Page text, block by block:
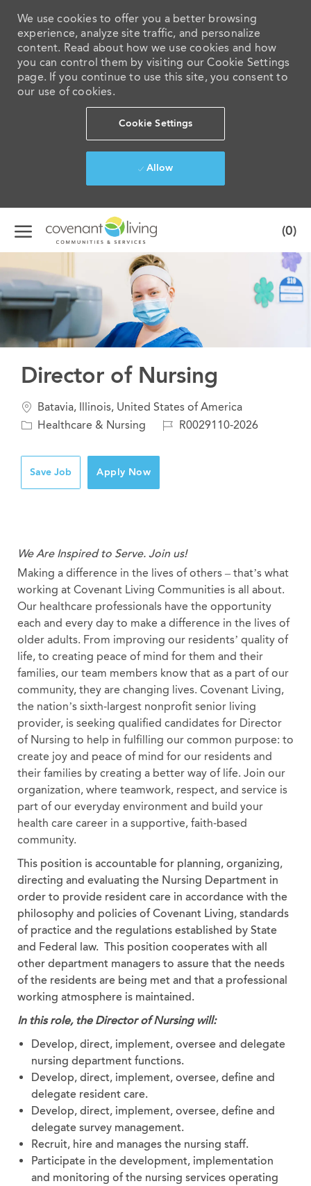
We use cookies to offer you a better browsing
experience, analyze site traffic, and personalize
content. Read about how we use cookies and how
you can control them by visiting our Cookie Settings
page. If you continue to use this site, you consent to
our use of cookies.
Cookie Settings
Allow
Skip to main content
(0)
Director of Nursing
Location
Batavia, Illinois, United States of America
Category
Healthcare & Nursing
JobR0029110-2026
Save Job Apply Now
We Are Inspired to Serve. Join us!
Making a difference in the lives of others – that’s what
working at Covenant Living Communities is all about.
Our healthcare professionals have the opportunity
each and every day to make a difference in the lives of
older adults. From improving our residents’ quality of
life, to creating peace of mind for them and their
families, our team members know that as a part of our
community, they are changing lives. Covenant Living,
the nation’s sixth-largest nonprofit senior living
provider, is seeking qualified candidates for Director
of Nursing to help in fulfilling our common purpose: to
create joy and peace of mind for our residents and
their families by creating a better way of life. Join our
organization, where teamwork, respect, and service is
part of our everyday environment and build your
health care career in a supportive, faith-based
community.
This position is accountable for planning, organizing,
directing and evaluating the Nursing Department in
order to provide resident care in accordance with the
philosophy and policies of Covenant Living, standards
of practice and the regulations established by State
and Federal law. This position cooperates with all
other department managers to assure that the needs
of the residents are being met and that a professional
working atmosphere is maintained.
In this role, the Director of Nursing will:
Develop, direct, implement, oversee and delegate
nursing department functions.
Develop, direct, implement, oversee, define and
delegate resident care.
Develop, direct, implement, oversee, define and
delegate survey management.
Recruit, hire and manages the nursing staff.
Participate in the development, implementation
and monitoring of the nursing services operating